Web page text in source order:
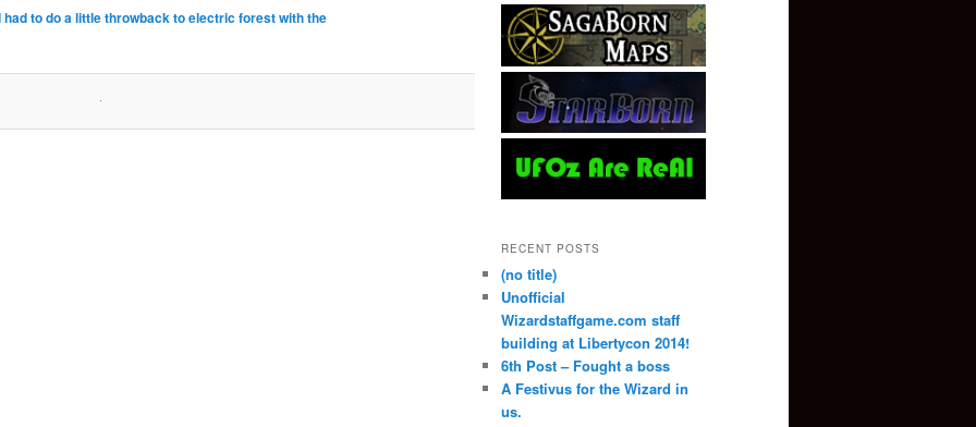
had to do a little throwback to electric forest with the
RECENT POSTS
(no title)
Unofficial
Wizardstaffgame.com staff
building at Libertycon 2014!
6th Post – Fought a boss
A Festivus for the Wizard in
us.